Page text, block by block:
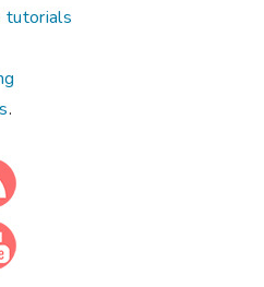
tutorials
.